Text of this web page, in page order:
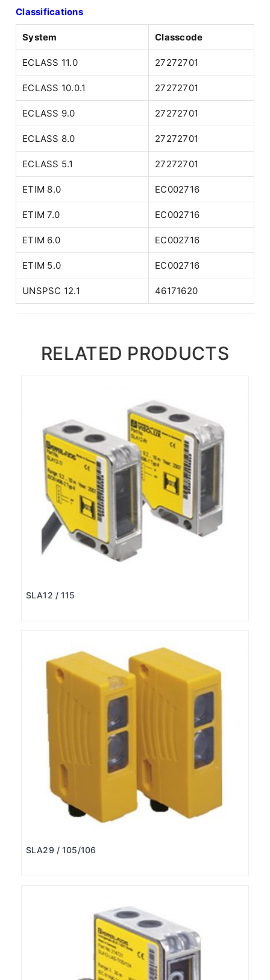
Classifications
System Classcode
ECLASS 11.0 27272701
ECLASS 10.0.1 27272701
ECLASS 9.0 27272701
ECLASS 8.0 27272701
ECLASS 5.1 27272701
ETIM 8.0 EC002716
ETIM 7.0 EC002716
ETIM 6.0 EC002716
ETIM 5.0 EC002716
UNSPSC 12.1 46171620
RELATED PRODUCTS
SLA12 / 115
SLA29 / 105/106